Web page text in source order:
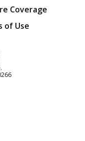
Coverage
of Use